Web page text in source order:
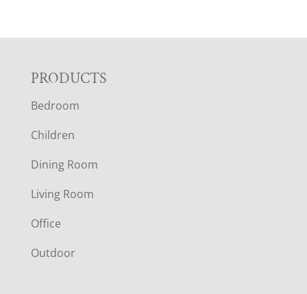
F
O
O
T
E
R
PRODUCTS
Bedroom
Children
Dining Room
Living Room
Office
Outdoor